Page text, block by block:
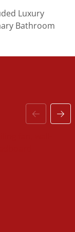
touches
and
and make this
Luxury
Bathroom